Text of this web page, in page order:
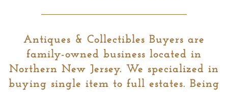
Antiques & Collectibles Buyers are
family-owned business located in
Northern New Jersey. We specialized in
buying single item to full estates. Being